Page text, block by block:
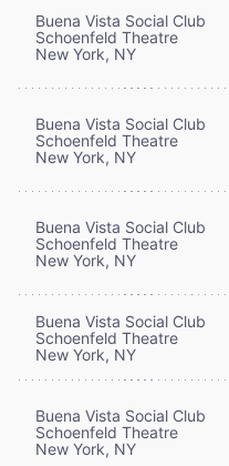
Buena Vista Social Club
Schoenfeld Theatre
New York, NY
Buena Vista Social Club
Schoenfeld Theatre
New York, NY
Buena Vista Social Club
Schoenfeld Theatre
New York, NY
Buena Vista Social Club
Schoenfeld Theatre
New York, NY
Buena Vista Social Club
Schoenfeld Theatre
New York, NY